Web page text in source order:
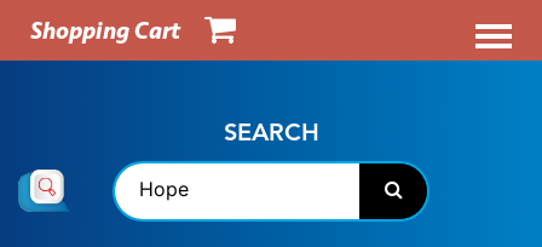
Shopping Cart
SEARCH